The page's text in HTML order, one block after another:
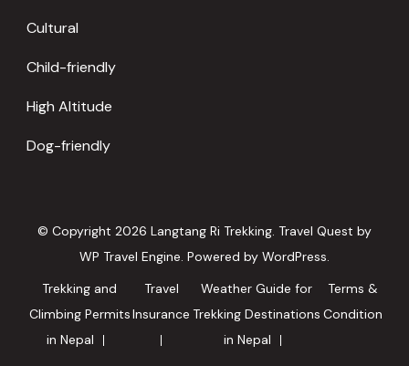
Cultural
Child-friendly
High Altitude
Dog-friendly
© Copyright 2026 Langtang Ri Trekking. Travel Quest by
WP Travel Engine. Powered by WordPress.
Trekking and
Climbing Permits
in Nepal
Travel
Insurance
Weather Guide for
Trekking Destinations
in Nepal
Terms &
Condition